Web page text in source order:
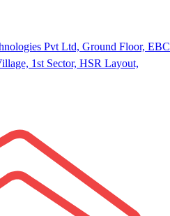
Pvt Ltd, Ground Floor, EBC
1st Sector, HSR Layout,